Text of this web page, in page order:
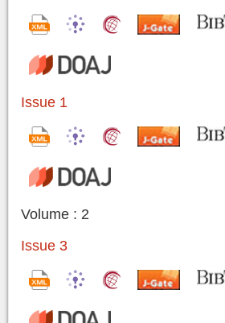
Issue 1
Volume : 2
Issue 3